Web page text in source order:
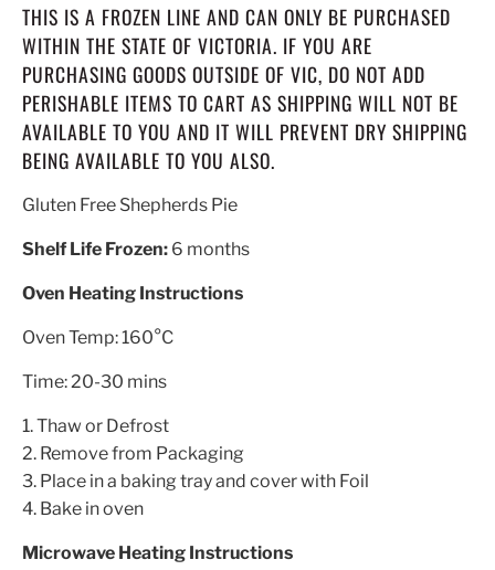
THIS IS A FROZEN LINE AND CAN ONLY BE PURCHASED
WITHIN THE STATE OF VICTORIA. IF YOU ARE
PURCHASING GOODS OUTSIDE OF VIC, DO NOT ADD
PERISHABLE ITEMS TO CART AS SHIPPING WILL NOT BE
AVAILABLE TO YOU AND IT WILL PREVENT DRY SHIPPING
BEING AVAILABLE TO YOU ALSO.
Gluten Free Shepherds Pie
Shelf Life Frozen: 6 months
Oven Heating Instructions
Oven Temp: 160°C
Time: 20-30 mins
1. Thaw or Defrost
2. Remove from Packaging
3. Place in a baking tray and cover with Foil
4. Bake in oven
Microwave Heating Instructions